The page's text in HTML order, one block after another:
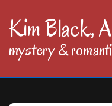
SkipKim Black,
mystery &